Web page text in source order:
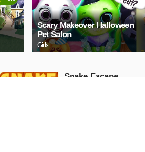
Scary Makeover Halloween
Pet Salon
Girls
Snake Escape